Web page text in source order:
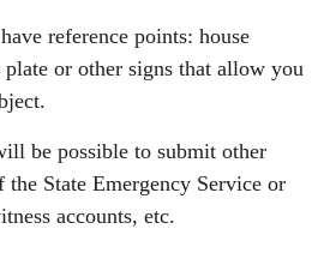
reference points: house
plate or other signs that allow you
be possible to submit other
the State Emergency Service or
accounts, etc.